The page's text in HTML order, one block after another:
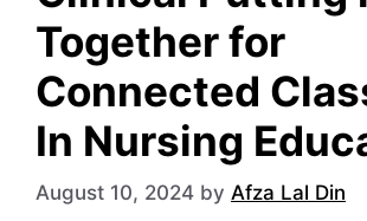
Together for
Connected
In Nursing
August 10, 2024 by Afza Lal Din